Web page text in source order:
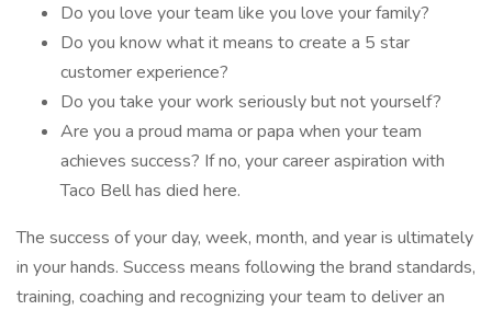
Do you love your team like you love your family?
Do you know what it means to create a 5 star
customer experience?
Do you take your work seriously but not yourself?
Are you a proud mama or papa when your team
achieves success? If no, your career aspiration with
Taco Bell has died here.
The success of your day, week, month, and year is ultimately
in your hands. Success means following the brand standards,
training, coaching and recognizing your team to deliver an